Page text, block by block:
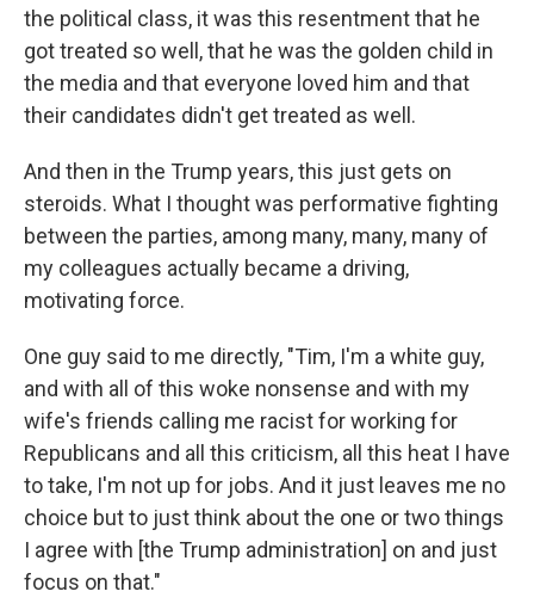
the political class, it was this resentment that he
got treated so well, that he was the golden child in
the media and that everyone loved him and that
their candidates didn't get treated as well.
And then in the Trump years, this just gets on
steroids. What I thought was performative fighting
between the parties, among many, many, many of
my colleagues actually became a driving,
motivating force.
One guy said to me directly, "Tim, I'm a white guy,
and with all of this woke nonsense and with my
wife's friends calling me racist for working for
Republicans and all this criticism, all this heat I have
to take, I'm not up for jobs. And it just leaves me no
choice but to just think about the one or two things
I agree with [the Trump administration] on and just
focus on that."